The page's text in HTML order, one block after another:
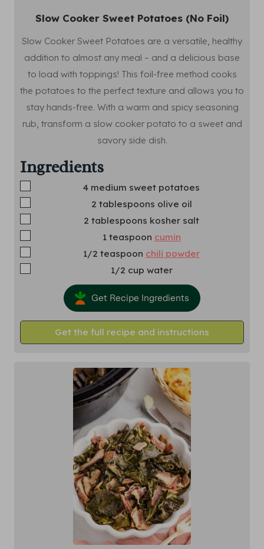
Slow Cooker Sweet Potatoes (No Foil)
Slow Cooker Sweet Potatoes are a versatile, healthy
addition to almost any meal – and a delicious base
to load with toppings! This foil-free method cooks
the potatoes to the perfect texture and allows you to
stay hands-free. With a warm and spicy seasoning
rub, transform a slow cooker potato to a sweet and
savory side dish.
Ingredients
4 medium sweet potatoes
2 tablespoons olive oil
2 tablespoons kosher salt
1 teaspoon cumin
1/2 teaspoon chili powder
1/2 cup water
Get Recipe Ingredients
Get the full recipe and instructions